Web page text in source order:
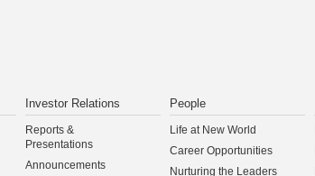
Investor Relations
Reports &
Presentations
Announcements
People
Life at New World
Career Opportunities
Nurturing the Leaders